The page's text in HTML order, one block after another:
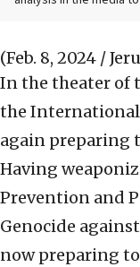
(Feb. 8, 2024 /
In the theater of
the International
again preparing
Having
Prevention and
Genocide
now preparing